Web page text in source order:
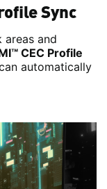
Sync
areas and
CEC Profile
automatically